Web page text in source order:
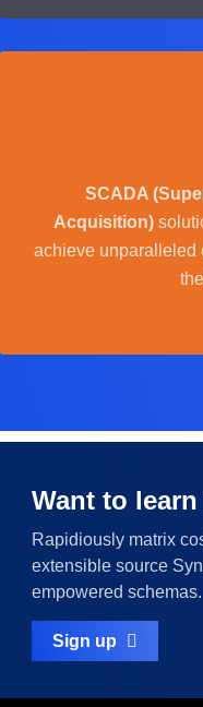
SCADA
Acquisition)
achieve unparalleled
Want to
Rapidiously matrix
extensible source
empowered schemas.
Sign up